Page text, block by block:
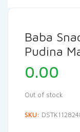
Baba
Pudina
0.00
Out of stock
SKU: